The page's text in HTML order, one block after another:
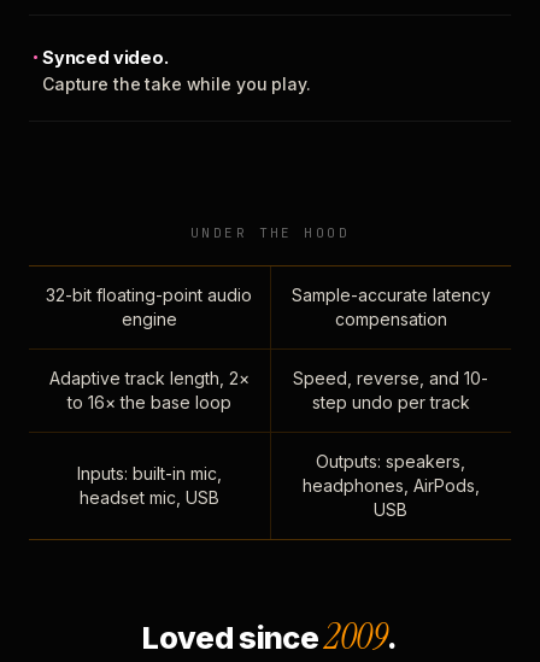
Synced video.
Capture the take while you play.
UNDER THE HOOD
32-bit floating-point audio
engine
Sample-accurate latency
compensation
Adaptive track length, 2×
to 16× the base loop
Speed, reverse, and 10-
step undo per track
Inputs: built-in mic,
headset mic, USB
Outputs: speakers,
headphones, AirPods,
USB
Loved since2009.